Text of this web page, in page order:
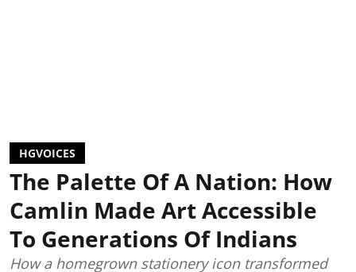
HGVOICES
The Palette Of A Nation: How
Camlin Made Art Accessible
To Generations Of Indians
How a homegrown stationery icon transformed